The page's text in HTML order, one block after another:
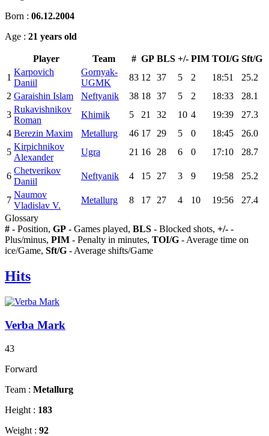
Born : 06.12.2004
Age : 21 years old
Player Team # GP BLS +/- PIM TOI/G Sft/G
1
Karpovich
Daniil
Gornyak-
UGMK
83 12 37 5 2 18:51
25.2
2 Garaishin Islam Neftyanik 38 18 37 5 2 18:33
28.1
3
Rukavishnikov
Roman
Khimik 5 21 32 10 4 19:39
27.3
4 Berezin Maxim Metallurg 46 17 29 5 0 18:45
26.0
5
Kirpichnikov
Alexander
Ugra 21 16 28 6 0 17:10 28.7
6
Chetverikov
Daniil
Neftyanik 4 15 27 3 9 19:58 25.2
7
Naumov
Vladislav V.
Metallurg 8 17 27 4 10 19:56
27.4
Glossary
# - Position, GP - Games played, BLS - Blocked shots, +/- -
Plus/minus, PIM - Penalty in minutes, TOI/G - Average time on
ice/Game, Sft/G - Average shifts/Game
Hits
Verba Mark
43
Forward
Team : Metallurg
Height : 183
Weight : 92